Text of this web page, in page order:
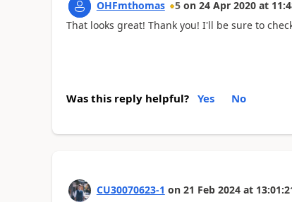
OHFmthomas 5 on 24 Apr 2020 at
That looks great! Thank you! I'll be sure to
Was this reply helpful? Yes No
CU30070623-1 on 21 Feb 2024 at